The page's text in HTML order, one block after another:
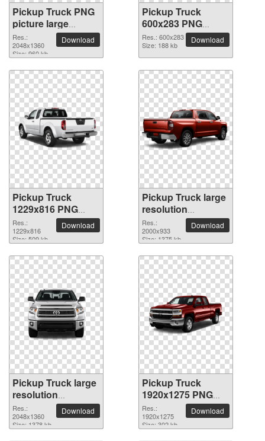
Pickup Truck PNG
picture large
resolution
2048x1360
Res.:
2048x1360
Size: 960 kb
Download
Pickup Truck
600x283 PNG
picture
Res.: 600x283
Size: 188 kb
Download
Pickup Truck
1229x816 PNG
picture
Res.:
1229x816
Size: 509 kb
Download
Pickup Truck large
resolution
2000x933 PNG
picture
Res.:
2000x933
Size: 1375 kb
Download
Pickup Truck large
resolution
2048x1360 PNG
picture
Res.:
2048x1360
Size: 1378 kb
Download
Pickup Truck
1920x1275 PNG
picture
Res.:
1920x1275
Size: 302 kb
Download